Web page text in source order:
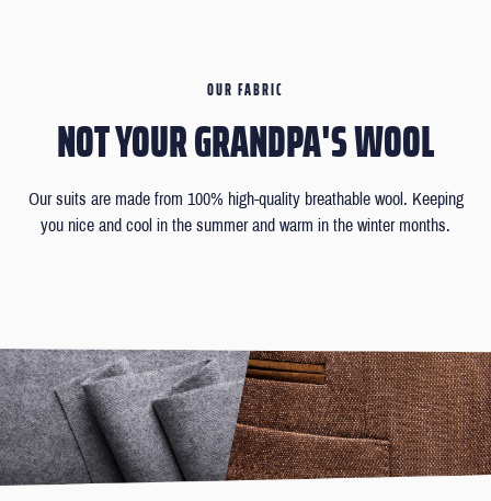
OUR FABRIC
NOT YOUR GRANDPA'S WOOL
Our suits are made from 100% high-quality breathable wool. Keeping
you nice and cool in the summer and warm in the winter months.